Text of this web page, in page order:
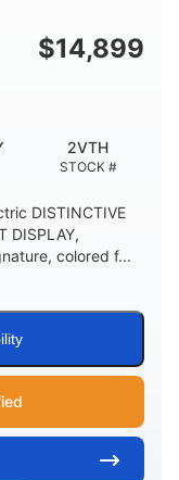
FUEL CAPACITY
5.1gal
$14,899
STOCK #
2VTH
DISTINCTIVE
DISPLAY,
colored f...